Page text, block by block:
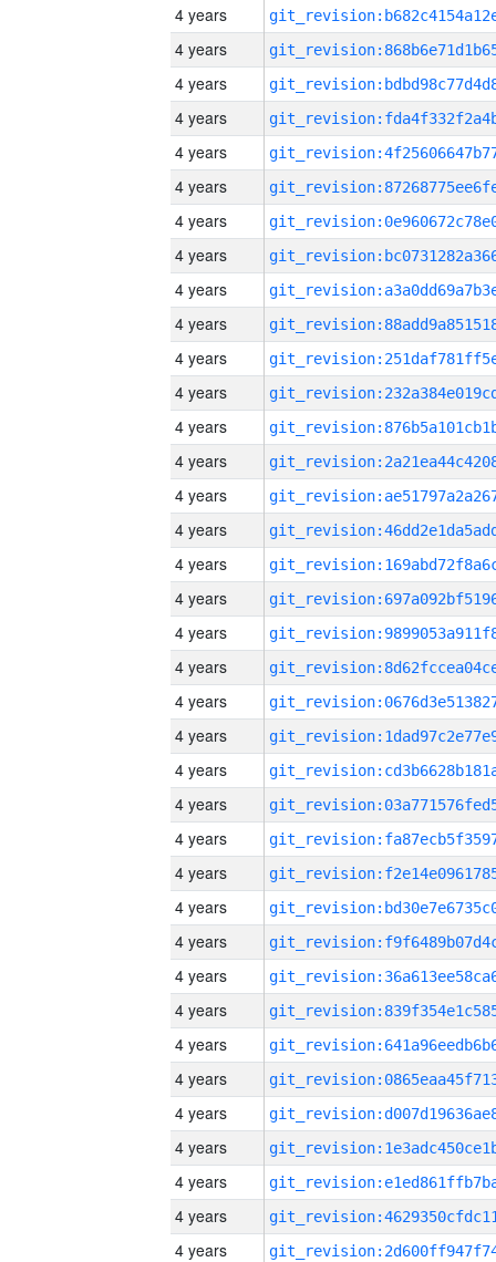
4 years
4 years
4 years
4 years
4 years
4 years
4 years
4 years
4 years
4 years
4 years
4 years
4 years
4 years
4 years
4 years
4 years
4 years
4 years
4 years
4 years
4 years
4 years
4 years
4 years
4 years
4 years
4 years
4 years
4 years
4 years
4 years
4 years
4 years
4 years
4 years
4 years